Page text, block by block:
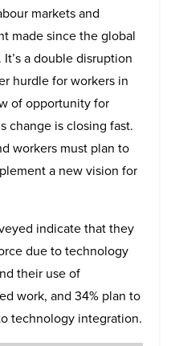
markets and
made since the global
a double disruption
hurdle for workers in
of opportunity for
change is closing fast.
workers must plan to
a new vision for
indicate that they
due to technology
their use of
work, and 34% plan to
technology integration.